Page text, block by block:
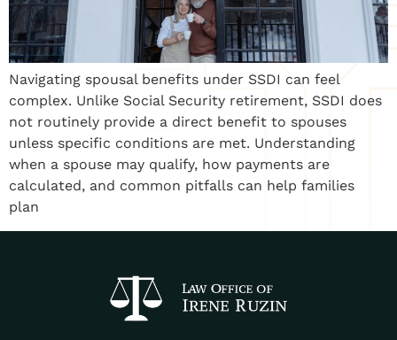
Navigating spousal benefits under SSDI can feel
complex. Unlike Social Security retirement, SSDI does
not routinely provide a direct benefit to spouses
unless specific conditions are met. Understanding
when a spouse may qualify, how payments are
calculated, and common pitfalls can help families
plan